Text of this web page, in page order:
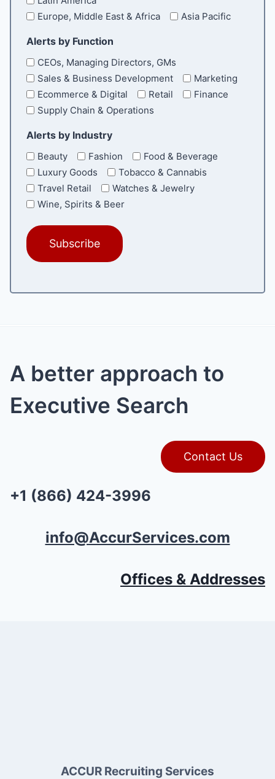
Europe, Middle East & Africa
Asia Pacific
Alerts by Function
CEOs, Managing Directors, GMs
Sales & Business Development
Marketing
Ecommerce & Digital
Retail
Finance
Supply Chain & Operations
Alerts by Industry
Beauty Fashion
Food & Beverage
Luxury Goods
Tobacco & Cannabis
Travel Retail
Watches & Jewelry
Wine, Spirits & Beer
A better approach to
Executive Search
Contact Us
+1 (866) 424-3996
info@AccurServices.com
Offices & Addresses
ACCUR Recruiting Services